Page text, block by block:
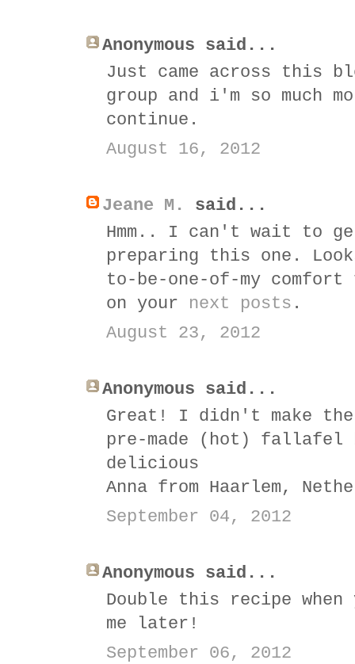
Anonymous said...
Just came across this
group and i'm so much
continue.
August 16, 2012
Jeane M.
said...
Hmm.. I can't wait to
preparing this one.
to-be-one-of-my
on your next posts .
August 23, 2012
Anonymous said...
Great! I didn't make
pre-made (hot)
delicious
Anna from Haarlem,
September 04, 2012
Anonymous said...
Double this recipe when
me later!
September 06, 2012